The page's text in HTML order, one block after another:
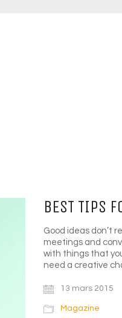
BEST TIPS
Good ideas don’t
meetings and
with things that
need a creative
13 mars 2015
Magazine